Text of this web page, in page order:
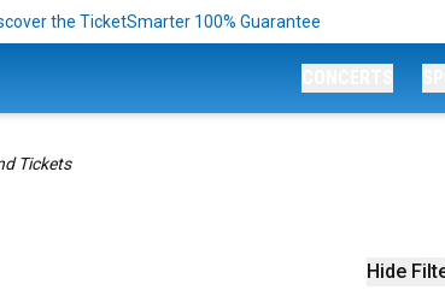
the TicketSmarter 100% Guarantee
Tickets
Hide